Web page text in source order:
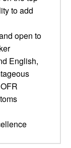
to add
open to
English,